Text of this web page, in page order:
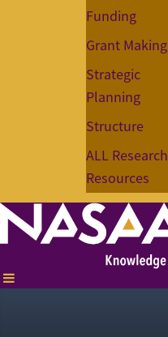
Funding
Grant Making
Strategic
Planning
Structure
ALL Research
Resources